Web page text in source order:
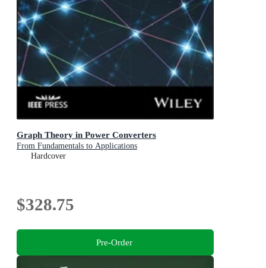
Graph Theory in Power Converters
From Fundamentals to Applications
Hardcover
$328.75
Pre-Order